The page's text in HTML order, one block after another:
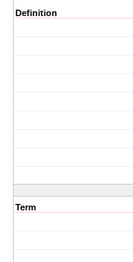
Definition
Term